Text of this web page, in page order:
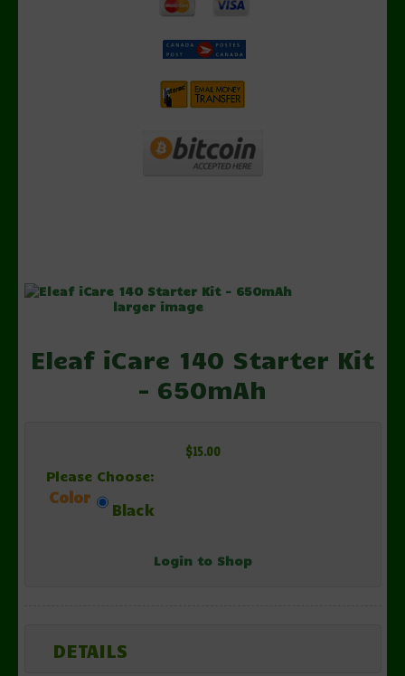
larger image
Eleaf iCare 140 Starter Kit
- 650mAh
$15.00
Please Choose:
Color
Black
Login to Shop
DETAILS